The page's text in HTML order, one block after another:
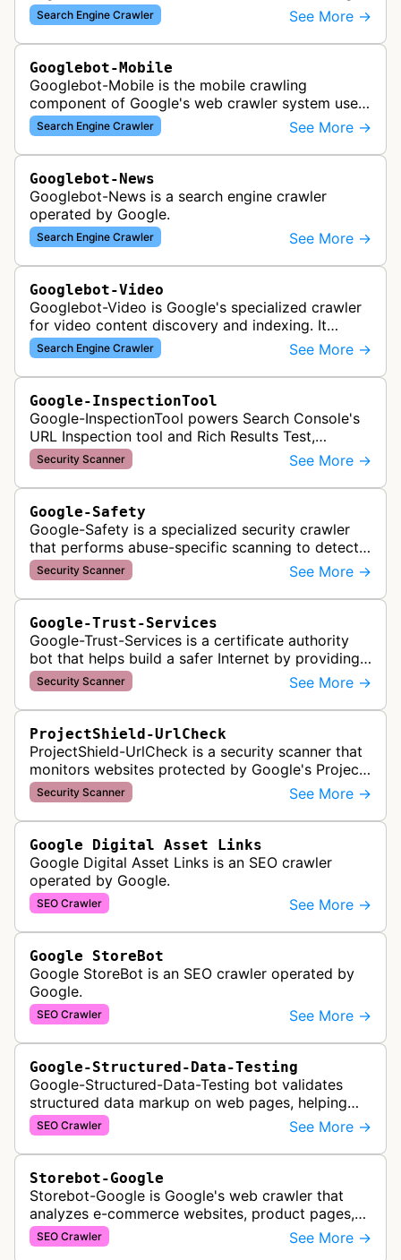
across the web for inclusion in Google Images
search results, analyzing vi…
Search Engine Crawler See More →
Googlebot-Mobile
Googlebot-Mobile is the mobile crawling
component of Google's web crawler system used
to index and analyze mobile versions of websites
for inclusion in Google's mobile se…
Search Engine Crawler See More →
Googlebot-News
Googlebot-News is a search engine crawler
operated by Google.
Search Engine Crawler See More →
Googlebot-Video
Googlebot-Video is Google's specialized crawler
for video content discovery and indexing. It
crawls websites to find and analyze video files,
metadata, and thumbnails for…
Search Engine Crawler See More →
Google-InspectionTool
Google-InspectionTool powers Search Console's
URL Inspection tool and Rich Results Test,
crawling pages to validate indexability, structured
data markup, and search featu…
Security Scanner See More →
Google-Safety
Google-Safety is a specialized security crawler
that performs abuse-specific scanning to detect
malware and other security threats on publicly
posted links across Google …
Security Scanner See More →
Google-Trust-Services
Google-Trust-Services is a certificate authority
bot that helps build a safer Internet by providing
transparent, trusted, and reliable TLS certificates.
It crawls website…
Security Scanner See More →
ProjectShield-UrlCheck
ProjectShield-UrlCheck is a security scanner that
monitors websites protected by Google's Project
Shield service, checking for malicious traffic and
DDoS attacks to ensur…
Security Scanner See More →
Google Digital Asset Links
Google Digital Asset Links is an SEO crawler
operated by Google.
SEO Crawler See More →
Google StoreBot
Google StoreBot is an SEO crawler operated by
Google.
SEO Crawler See More →
Google-Structured-Data-Testing
Google-Structured-Data-Testing bot validates
structured data markup on web pages, helping
developers ensure proper schema implementation
for rich search results and SEO o…
SEO Crawler See More →
Storebot-Google
Storebot-Google is Google's web crawler that
analyzes e-commerce websites, product pages,
and checkout processes using machine learning
to gather information on pricing, …
SEO Crawler See More →